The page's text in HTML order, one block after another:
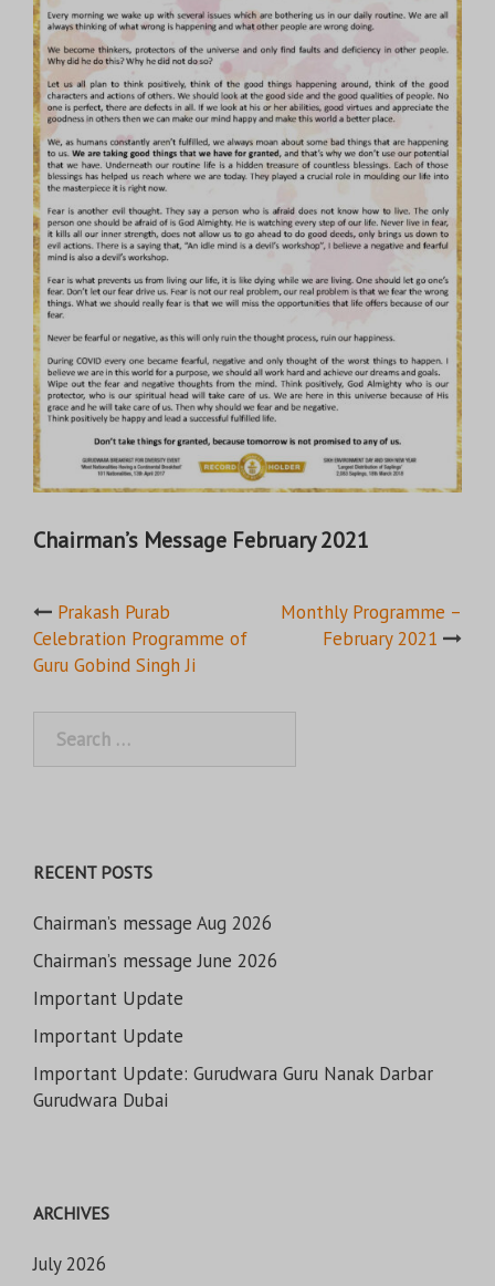
Chairman’s Message February 2021
Post
navigation
Prakash Purab
Celebration Programme of
Guru Gobind Singh Ji
Monthly Programme –
February 2021
for:
RECENT POSTS
Chairman’s message Aug 2026
Chairman’s message June 2026
Important Update
Important Update
Important Update: Gurudwara Guru Nanak Darbar
Gurudwara Dubai
ARCHIVES
July 2026